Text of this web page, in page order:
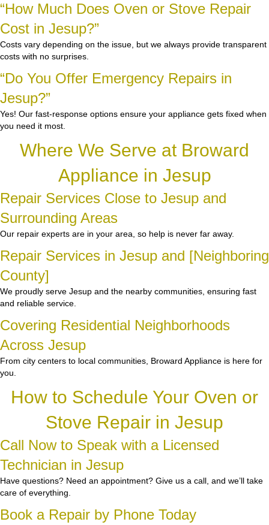
“How Much Does Oven or Stove Repair
Cost in Jesup?”
Costs vary depending on the issue, but we always provide transparent
costs with no surprises.
“Do You Offer Emergency Repairs in
Jesup?”
Yes! Our fast-response options ensure your appliance gets fixed when
you need it most.
Where We Serve at Broward
Appliance in Jesup
Repair Services Close to Jesup and
Surrounding Areas
Our repair experts are in your area, so help is never far away.
Repair Services in Jesup and [Neighboring
County]
We proudly serve Jesup and the nearby communities, ensuring fast
and reliable service.
Covering Residential Neighborhoods
Across Jesup
From city centers to local communities, Broward Appliance is here for
you.
How to Schedule Your Oven or
Stove Repair in Jesup
Call Now to Speak with a Licensed
Technician in Jesup
Have questions? Need an appointment? Give us a call, and we’ll take
care of everything.
Book a Repair by Phone Today